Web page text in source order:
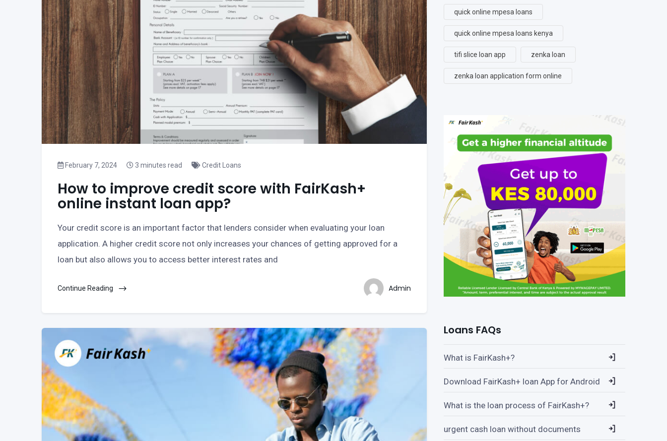
February 7, 2024 3 minutes read Credit Loans
How to improve credit score with FairKash+
online instant loan app?
Your credit score is an important factor that lenders consider when evaluating your loan
application. A higher credit score not only increases your chances of getting approved for a
loan but also allows you to access better interest rates and
Continue Reading Admin
quick online mpesa loans
quick online mpesa loans kenya
tifi slice loan app zenka loan
zenka loan application form online
Loans FAQs
What is FairKash+?
Download FairKash+ loan App for Android
What is the loan process of FairKash+?
urgent cash loan without documents